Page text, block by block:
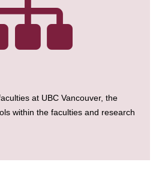
at UBC Vancouver, the
within the faculties and research